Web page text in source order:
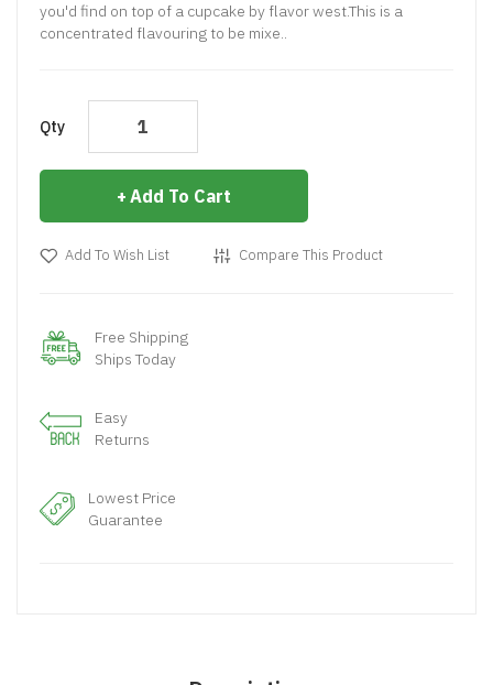
you'd find on top of a cupcake by flavor west.This is a
concentrated flavouring to be mixe..
Qty
Add To Cart
Add To Wish List Compare This Product
Free Shipping
Ships Today
Easy
Returns
Lowest Price
Guarantee